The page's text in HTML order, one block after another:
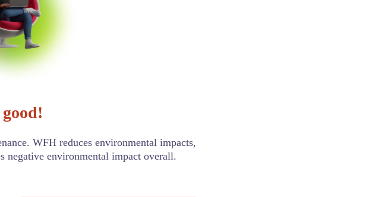
WFH reduces environmental impacts,
negative environmental impact overall.